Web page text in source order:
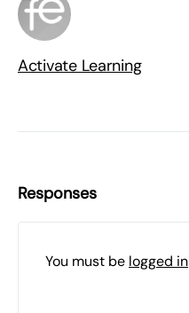
Activate Learning
Responses
You must be logged in